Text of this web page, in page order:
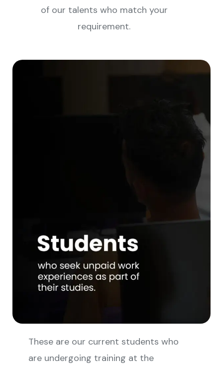
of our talents who match your
requirement.
These are our current students who
are undergoing training at the